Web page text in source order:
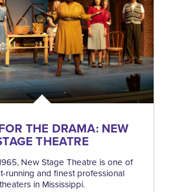
THE DRAMA: NEW
THEATRE
New Stage Theatre is one of
running and finest professional
theaters in Mississippi.